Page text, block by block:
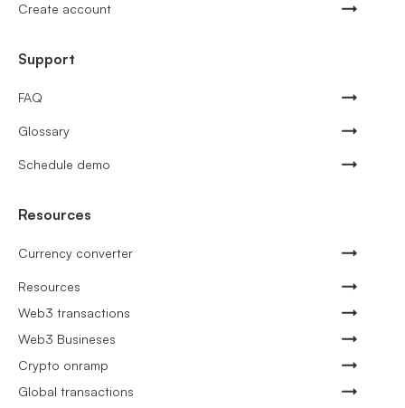
Create account
Support
FAQ
Glossary
Schedule demo
Resources
Currency converter
Resources
Web3 transactions
Web3 Busineses
Crypto onramp
Global transactions